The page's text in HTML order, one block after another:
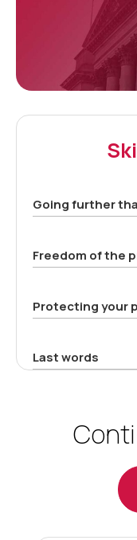
Going further
Freedom of the
Protecting your
Last words